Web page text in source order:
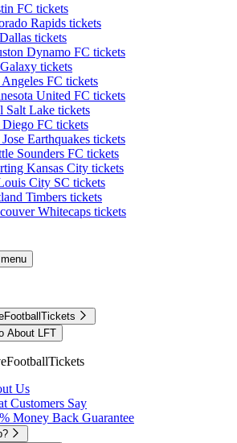
FC tickets
Rapids tickets
tickets
Dynamo FC tickets
tickets
FC tickets
United FC tickets
Salt Lake tickets
Diego FC tickets
Jose Earthquakes tickets
Sounders FC tickets
Kansas City tickets
City SC tickets
Timbers tickets
Whitecaps tickets
About LFT
Us
Customers Say
Money Back Guarantee